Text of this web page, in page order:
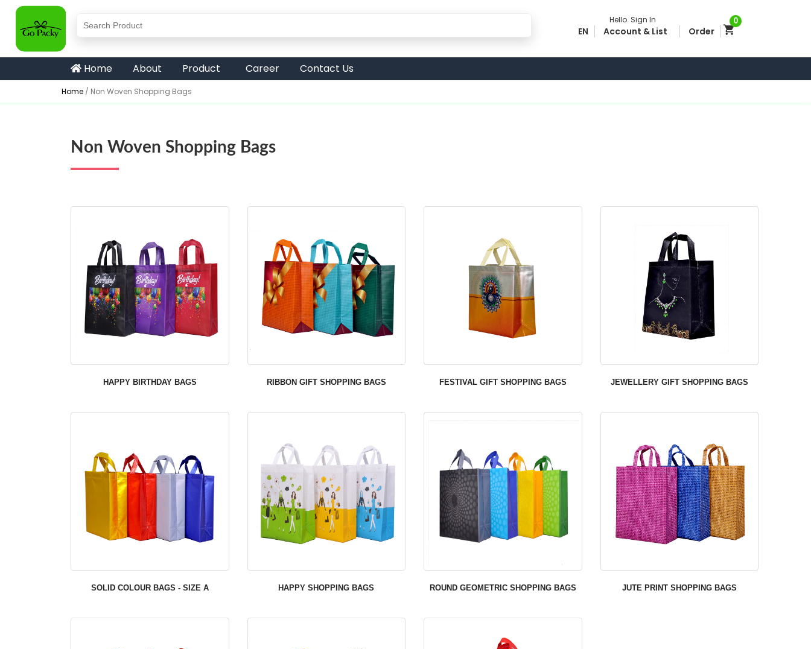
EN
Hello. Sign In
Account & List Order
0
Home About Product Career Contact Us
Home / Non Woven Shopping Bags
Non Woven Shopping Bags
HAPPY BIRTHDAY BAGS RIBBON GIFT SHOPPING BAGS FESTIVAL GIFT SHOPPING BAGS JEWELLERY GIFT SHOPPING BAGS
SOLID COLOUR BAGS - SIZE A HAPPY SHOPPING BAGS ROUND GEOMETRIC SHOPPING BAGS JUTE PRINT SHOPPING BAGS